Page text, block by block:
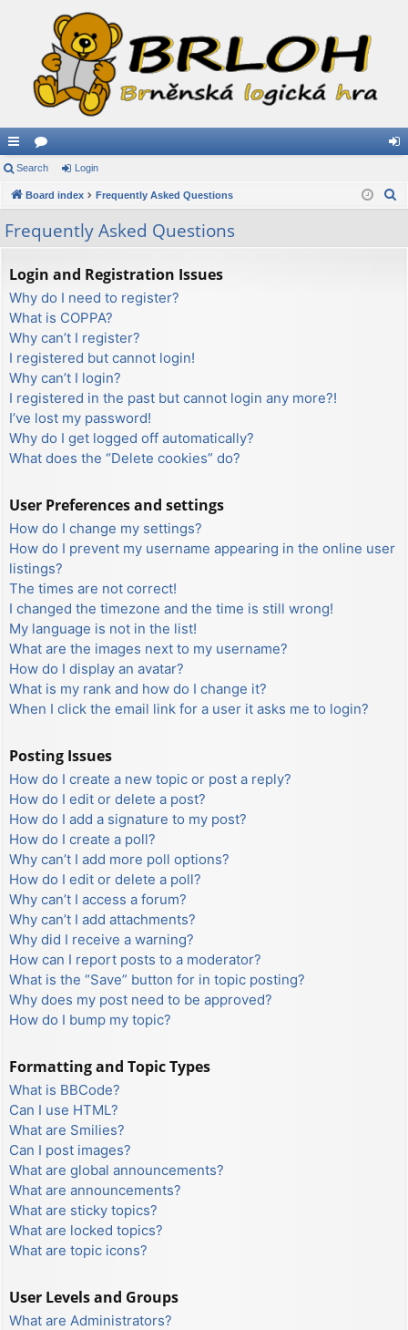
ui
ck
lin
ks
or
u
s
in
Search Login
Board index Frequently Asked Questions
Frequently Asked Questions
Login and Registration Issues
Why do I need to register?
What is COPPA?
Why can’t I register?
I registered but cannot login!
Why can’t I login?
I registered in the past but cannot login any more?!
I’ve lost my password!
Why do I get logged off automatically?
What does the “Delete cookies” do?
User Preferences and settings
How do I change my settings?
How do I prevent my username appearing in the online user
listings?
The times are not correct!
I changed the timezone and the time is still wrong!
My language is not in the list!
What are the images next to my username?
How do I display an avatar?
What is my rank and how do I change it?
When I click the email link for a user it asks me to login?
Posting Issues
How do I create a new topic or post a reply?
How do I edit or delete a post?
How do I add a signature to my post?
How do I create a poll?
Why can’t I add more poll options?
How do I edit or delete a poll?
Why can’t I access a forum?
Why can’t I add attachments?
Why did I receive a warning?
How can I report posts to a moderator?
What is the “Save” button for in topic posting?
Why does my post need to be approved?
How do I bump my topic?
Formatting and Topic Types
What is BBCode?
Can I use HTML?
What are Smilies?
Can I post images?
What are global announcements?
What are announcements?
What are sticky topics?
What are locked topics?
What are topic icons?
User Levels and Groups
What are Administrators?